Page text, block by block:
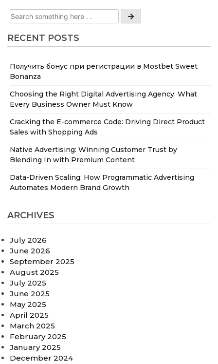
RECENT POSTS
Получить бонус при регистрации в Mostbet Sweet
Bonanza
Choosing the Right Digital Advertising Agency: What
Every Business Owner Must Know
Cracking the E-commerce Code: Driving Direct Product
Sales with Shopping Ads
Native Advertising: Winning Customer Trust by
Blending In with Premium Content
Data-Driven Scaling: How Programmatic Advertising
Automates Modern Brand Growth
ARCHIVES
July 2026
June 2026
September 2025
August 2025
July 2025
June 2025
May 2025
April 2025
March 2025
February 2025
January 2025
December 2024